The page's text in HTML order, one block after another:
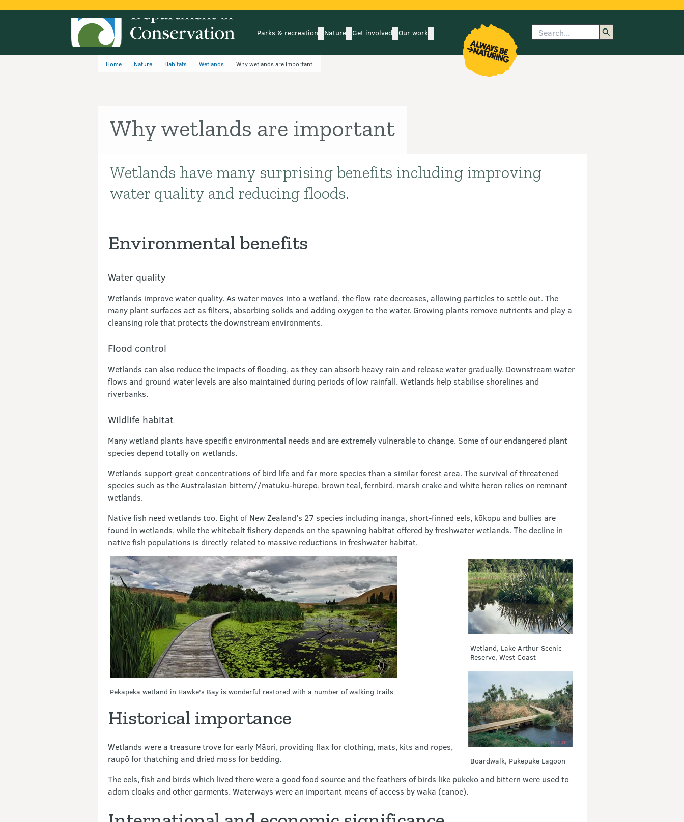
Parks & recreation
Parks & recreationsubmenu
Nature
Naturesubmenu
Get involved
Get involved submenu
Our work
Our work submenu
Search
Home Nature Habitats Wetlands Why wetlands are important
Why wetlands are important
Introduction
Wetlands have many surprising benefits including improving
water quality and reducing floods.
Environmental benefits
Water quality
Wetlands improve water quality. As water moves into a wetland, the flow rate decreases, allowing particles to settle out. The
many plant surfaces act as filters, absorbing solids and adding oxygen to the water. Growing plants remove nutrients and play a
cleansing role that protects the downstream environments.
Flood control
Wetlands can also reduce the impacts of flooding, as they can absorb heavy rain and release water gradually. Downstream water
flows and ground water levels are also maintained during periods of low rainfall. Wetlands help stabilise shorelines and
riverbanks.
Wildlife habitat
Many wetland plants have specific environmental needs and are extremely vulnerable to change. Some of our endangered plant
species depend totally on wetlands.
Wetlands support great concentrations of bird life and far more species than a similar forest area. The survival of threatened
species such as the Australasian bittern//matuku-hūrepo, brown teal, fernbird, marsh crake and white heron relies on remnant
wetlands.
Native fish need wetlands too. Eight of New Zealand's 27 species including inanga, short-finned eels, kōkopu and bullies are
found in wetlands, while the whitebait fishery depends on the spawning habitat offered by freshwater wetlands. The decline in
native fish populations is directly related to massive reductions in freshwater habitat.
Wetland, Lake Arthur Scenic
Reserve, West Coast
Boardwalk, Pukepuke Lagoon
Pekapeka wetland in Hawke's Bay is wonderful restored with a number of walking trails
Historical importance
Wetlands were a treasure trove for early Māori, providing flax for clothing, mats, kits and ropes,
raupō for thatching and dried moss for bedding.
The eels, fish and birds which lived there were a good food source and the feathers of birds like pūkeko and bittern were used to
adorn cloaks and other garments. Waterways were an important means of access by waka (canoe).